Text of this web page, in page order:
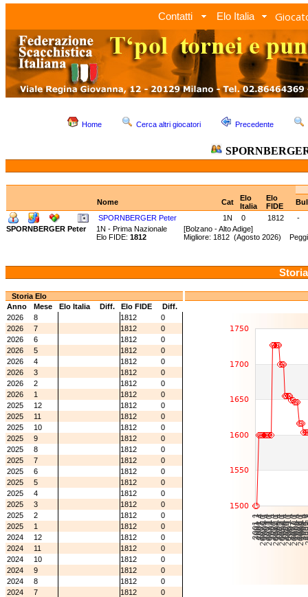
Contatti Elo Italia
Home Cerca altri giocatori Precedente
Nome Cat
Elo
Italia
Elo
FIDE
SPORNBERGER Peter
1N 0 1812
-
SPORNBERGER Peter
1N - Prima Nazionale [Bolzano - Alto Adige]
Elo FIDE: 1812 Migliore: 1812 (Agosto 2026)
Storia Elo
Anno
Mese Elo Italia Diff. Elo FIDE
Diff.
2026
8 1812
0
2026
7 1812
0
2026
6 1812
0
2026
5 1812
0
2026
4 1812
0
2026
3 1812
0
2026
2 1812
0
2026
1 1812
0
2025
12 1812
0
2025
11 1812
0
2025
10 1812
0
2025
9 1812
0
2025
8 1812
0
2025
7 1812
0
2025
6 1812
0
2025
5 1812
0
2025
4 1812
0
2025
3 1812
0
2025
2 1812
0
2025
1 1812
0
2024
12 1812
0
2024
11 1812
0
2024
10 1812
0
2024
9 1812
0
2024
8 1812
0
2024
7 1812
0